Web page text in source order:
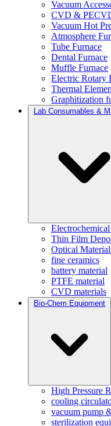
Vacuum
CVD &
Vacuum Hot
Atmosphere
Tube Furnace
Dental Furnace
Muffle Furnace
Electric Rotary
Thermal
Graphitization
Lab Consumables &
Thin Film
Optical
fine ceramics
battery material
PTFE material
CVD materials
Bio-Chem Equipment
High Pressure
cooling
vacuum pump
sterilization